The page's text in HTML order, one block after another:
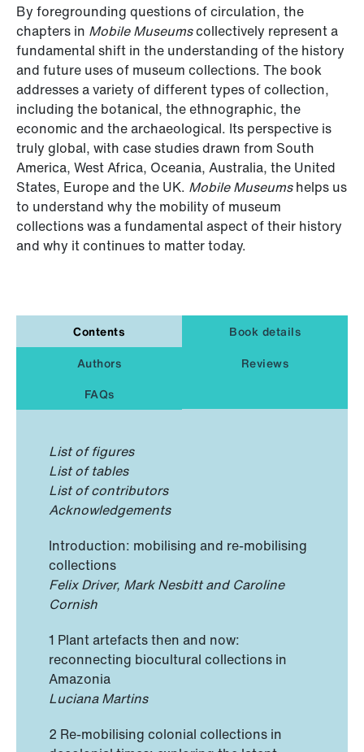
By foregrounding questions of circulation, the
chapters in Mobile Museumscollectively represent a
fundamental shift in the understanding of the history
and future uses of museum collections. The book
addresses a variety of different types of collection,
including the botanical, the ethnographic, the
economic and the archaeological. Its perspective is
truly global, with case studies drawn from South
America, West Africa, Oceania, Australia, the United
States, Europe and the UK. Mobile Museumshelps us
to understand why the mobility of museum
collections was a fundamental aspect of their history
and why it continues to matter today.
Contents
Book details
Authors
Reviews
FAQs
List of figures
List of tables
List of contributors
Acknowledgements
Introduction: mobilising and re-mobilising
collections
Felix Driver, Mark Nesbitt and Caroline
Cornish
1 Plant artefacts then and now:
reconnecting biocultural collections in
Amazonia
Luciana Martins
2 Re-mobilising colonial collections in